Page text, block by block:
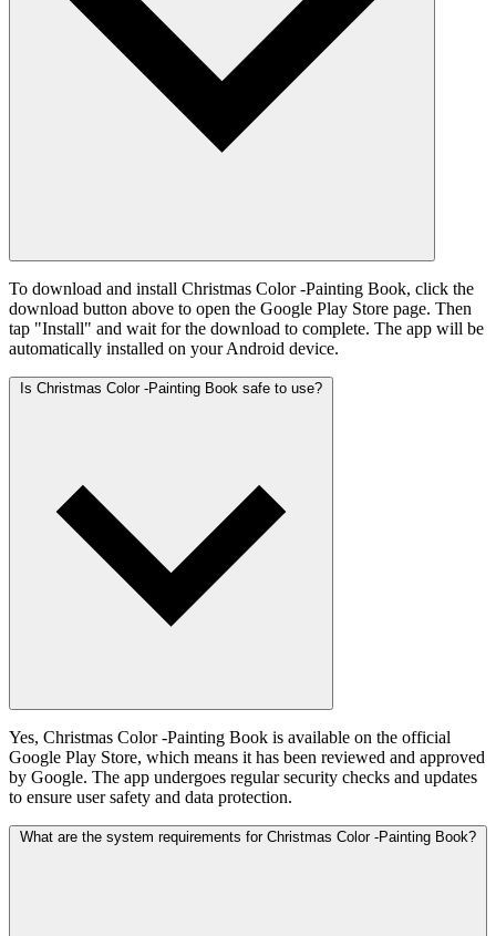
To download and install Christmas Color -Painting Book, click the
download button above to open the Google Play Store page. Then
tap "Install" and wait for the download to complete. The app will be
automatically installed on your Android device.
Is Christmas Color -Painting Book safe to use?
Yes, Christmas Color -Painting Book is available on the official
Google Play Store, which means it has been reviewed and approved
by Google. The app undergoes regular security checks and updates
to ensure user safety and data protection.
What are the system requirements for Christmas Color -Painting Book?